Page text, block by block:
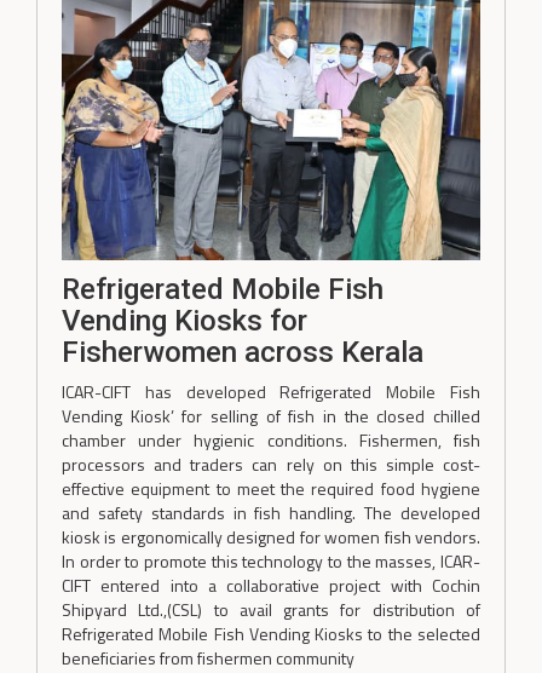
Refrigerated Mobile Fish
Vending Kiosks for
Fisherwomen across Kerala
ICAR-CIFT has developed Refrigerated Mobile Fish
Vending Kiosk’ for selling of fish in the closed chilled
chamber under hygienic conditions. Fishermen, fish
processors and traders can rely on this simple cost-
effective equipment to meet the required food hygiene
and safety standards in fish handling. The developed
kiosk is ergonomically designed for women fish vendors.
In order to promote this technology to the masses, ICAR-
CIFT entered into a collaborative project with Cochin
Shipyard Ltd.,(CSL) to avail grants for distribution of
Refrigerated Mobile Fish Vending Kiosks to the selected
beneficiaries from fishermen community